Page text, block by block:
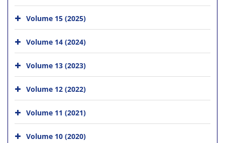
Volume 15 (2025)
Volume 14 (2024)
Volume 13 (2023)
Volume 12 (2022)
Volume 11 (2021)
Volume 10 (2020)